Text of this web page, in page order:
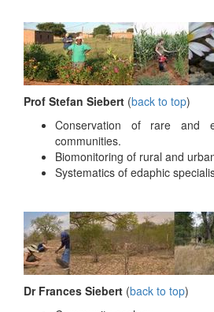
Prof Stefan Siebert (back to top)
Conservation of rare and
communities.
Biomonitoring of rural and
Systematics of edaphic
Dr Frances Siebert (back to top)